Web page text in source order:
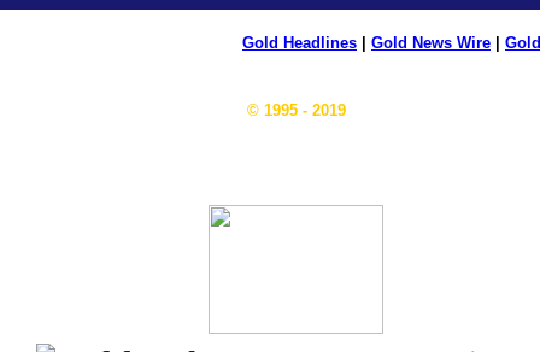
Gold Headlines Gold News Wire
© 1995 - 2019